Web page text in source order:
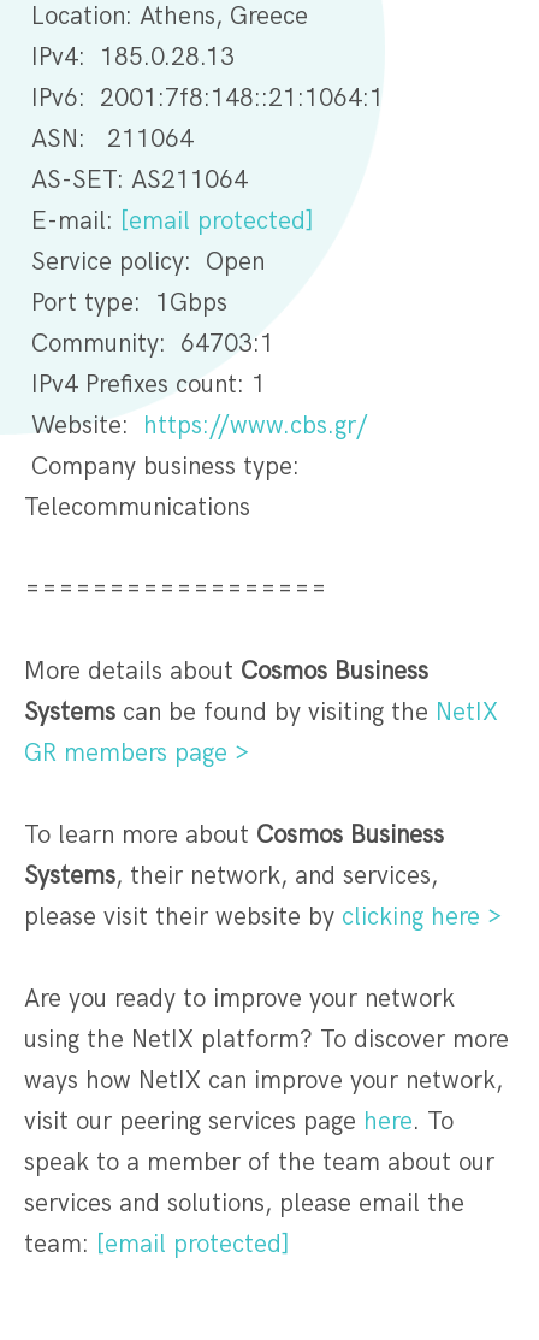
Location: Athens, Greece
IPv4: 185.0.28.13
IPv6: 2001:7f8:148::21:1064:1
ASN: 211064
AS-SET: AS211064
E-mail: [email protected]
Service policy: Open
Port type: 1Gbps
Community: 64703:1
IPv4 Prefixes count: 1
Website: https://www.cbs.gr/
Company business type:
Telecommunications
==================
More details about Cosmos Business
Systems can be found by visiting the NetIX
GR members page >
To learn more about Cosmos Business
Systems, their network, and services,
please visit their website by clicking here >
Are you ready to improve your network
using the NetIX platform? To discover more
ways how NetIX can improve your network,
visit our peering services page here. To
speak to a member of the team about our
services and solutions, please email the
team: [email protected]